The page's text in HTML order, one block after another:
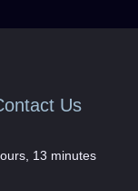
Us
13 minutes